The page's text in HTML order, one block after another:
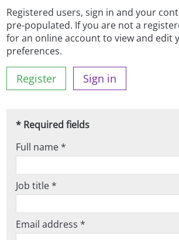
Registered users, sign in and your
pre-populated. If you are not a
for an online account to view and edit
preferences.
Register Sign in
* Required fields
Full name *
Job title *
Email address *